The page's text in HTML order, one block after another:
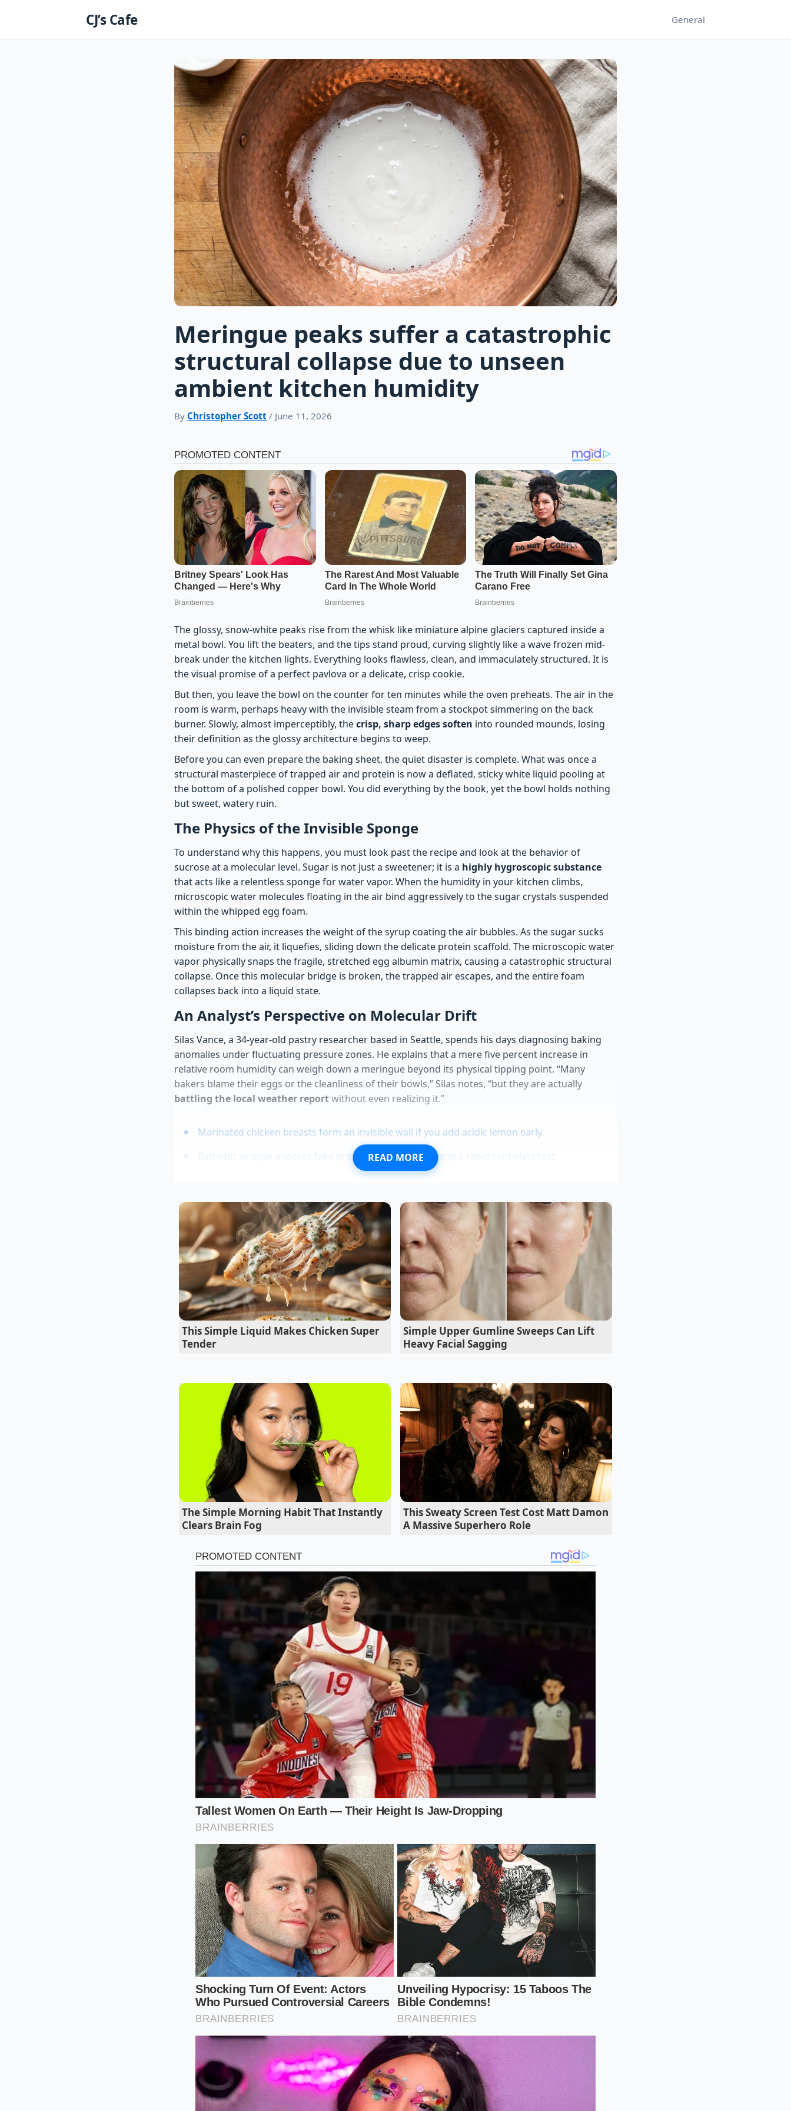
CJ’s Cafe General
Meringue peaks suffer a catastrophic
structural collapse due to unseen
ambient kitchen humidity
By Christopher Scott / June 11, 2026
The glossy, snow-white peaks rise from the whisk like miniature alpine glaciers captured inside a
metal bowl. You lift the beaters, and the tips stand proud, curving slightly like a wave frozen mid-
break under the kitchen lights. Everything looks flawless, clean, and immaculately structured. It is
the visual promise of a perfect pavlova or a delicate, crisp cookie.
But then, you leave the bowl on the counter for ten minutes while the oven preheats. The air in the
room is warm, perhaps heavy with the invisible steam from a stockpot simmering on the back
burner. Slowly, almost imperceptibly, thecrisp, sharp edges soften into rounded mounds, losing
their definition as the glossy architecture begins to weep.
Before you can even prepare the baking sheet, the quiet disaster is complete. What was once a
structural masterpiece of trapped air and protein is now a deflated, sticky white liquid pooling at
the bottom of a polished copper bowl. You did everything by the book, yet the bowl holds nothing
but sweet, watery ruin.
The Physics of the Invisible Sponge
To understand why this happens, you must look past the recipe and look at the behavior of
sucrose at a molecular level. Sugar is not just a sweetener; it is a highly hygroscopic substance
that acts like a relentless sponge for water vapor. When the humidity in your kitchen climbs,
microscopic water molecules floating in the air bind aggressively to the sugar crystals suspended
within the whipped egg foam.
This binding action increases the weight of the syrup coating the air bubbles. As the sugar sucks
moisture from the air, it liquefies, sliding down the delicate protein scaffold. The microscopic water
vapor physically snaps the fragile, stretched egg albumin matrix, causing a catastrophic structural
collapse. Once this molecular bridge is broken, the trapped air escapes, and the entire foam
collapses back into a liquid state.
An Analyst’s Perspective on Molecular Drift
Silas Vance, a 34-year-old pastry researcher based in Seattle, spends his days diagnosing baking
anomalies under fluctuating pressure zones. He explains that a mere five percent increase in
relative room humidity can weigh down a meringue beyond its physical tipping point. “Many
bakers blame their eggs or the cleanliness of their bowls,” Silas notes, “but they are actually
battling the local weather reportwithout even realizing it.”
Marinated chicken breasts form an invisible wall if you add acidic lemon early
Balsamic vinegar exposes fake grocery store syrups using a rapid cold plate test
Duck Donuts copycat recipes face a harsh texture saboteur during the icing phase
Blue Bell red white blue ice cream completely empties Texas frozen grocery aisles
Environmental Adaptation: Tailoring Your Technique
You cannot change the weather outside, but you can alter how you handle the ingredients based
on your current room conditions.
The Coastal Kitchen (High Relative Humidity)
When the air is saturated with moisture, standard ratios will fail you. You must introduce an acid
stabilizer early totighten the protein bondsbefore introducing any sweetness. This creates a
more resilient shield that resists the weight of migrating water molecules.
The Steam-Heavy Kitchen (Simmering Stoves)
Boiling pasta or washing hot dishes while whipping egg whites is a recipe for instant collapse. The
steam rising from your sinkcreates an invisible ceilingof moisture that settles directly into your
mixing bowl. Always isolate your meringue preparation from other wet cooking tasks.
The High-Altitude Kitchen
At higher elevations, the lower atmospheric pressure allows water to evaporate quickly but also
expands air pockets faster than the proteins can set. A slower whisking speed helps build smaller,
more stable bubbles that are less prone to popping under pressure.
The Dry-Room Protocol: Mindful Application
Achieving stable peaks requires a mindful sequence of actions that treat the air in your room as an
active ingredient. Before you begin, check the atmospheric conditions of your workspace. If the
humidity is high, you must adapt your timing and ingredient handling to protect the structural
integrity of the egg whites.
Check the Room:Never whip meringue if the kitchen humidity exceeds fifty-five percent
without using an acid stabilizer.
Acid First:Add a pinch of cream of tartar to the whites before you begin whisking to
strengthen the albumen walls.
Slow Feeding:Add the sugar one tablespoon at a time, allowing it to dissolve completely
before adding more.
Copper Utility:Use a clean copper bowl to encourage the formation of extremely stable
conalbumin-copper complexes.
By controlling the rate of sugar dissolution, you prevent the formation of large, undissolved sugar
crystals. These crystals are the primary targets for ambient water vapor, acting as entry points for
structural decay. Keeping the mixture cool and dry during the whip ensures the proteins set before
the air can destroy them.
READ MORE
This Simple Liquid Makes Chicken Super
Tender
Simple Upper Gumline Sweeps Can Lift
Heavy Facial Sagging
The Simple Morning Habit That Instantly
Clears Brain Fog
This Sweaty Screen Test Cost Matt Damon
A Massive Superhero Role